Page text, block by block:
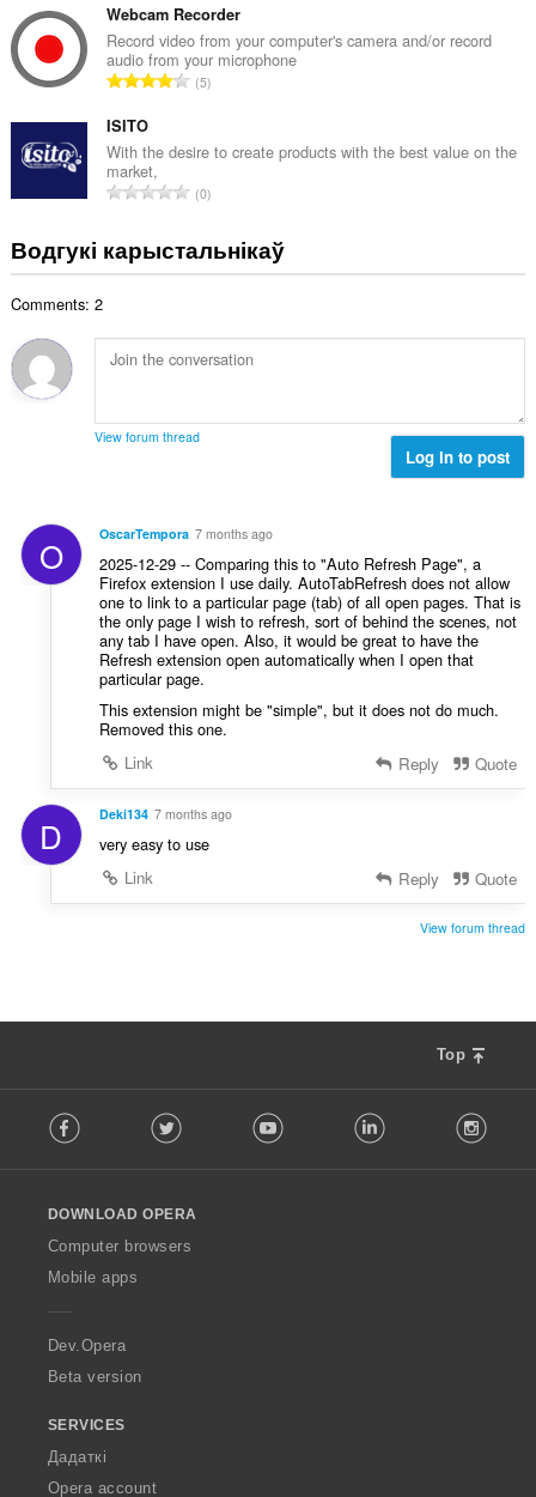
ў
:
з
н
а
к
:
Webcam Recorder
Record video from your computer's camera and/or record
audio from your microphone
А
н
к
ў
:
5
ISITO
With the desire to create products with the best value on the
market,
А
н
а
ў
0
Водгукі карыстальнікаў
Comments: 2
View forum thread
Log in to post
O OscarTempora 7 months ago
2025-12-29 -- Comparing this to "Auto Refresh Page", a
Firefox extension I use daily. AutoTabRefresh does not allow
one to link to a particular page (tab) of all open pages. That is
the only page I wish to refresh, sort of behind the scenes, not
any tab I have open. Also, it would be great to have the
Refresh extension open automatically when I open that
particular page.
This extension might be "simple", but it does not do much.
Removed this one.
Link
Reply Quote
D Deki134 7 months ago
very easy to use
Link
Reply Quote
View forum thread
Top
o
w
O
p
a
Facebook Twitter Youtube LinkedIn
DOWNLOAD OPERA
Computer browsers
Mobile apps
Dev.Opera
Beta version
SERVICES
Дадаткі
Opera account